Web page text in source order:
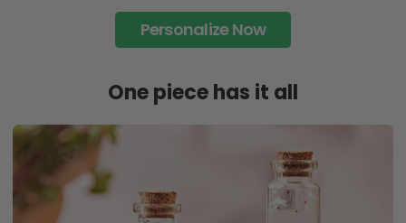
Personalize Now
One piece has it all